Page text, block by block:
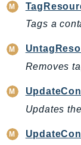
EBS
Ec2
ECRPublic
Ecs
Efs
Tags a
Removes
Updates